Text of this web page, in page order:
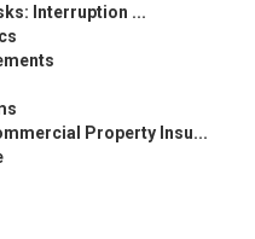
Interruption ...
Property Insu...